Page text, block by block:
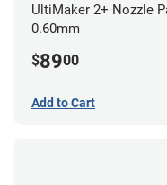
UltiMaker 2+ Nozzle
0.60mm
$8900
Add to Cart